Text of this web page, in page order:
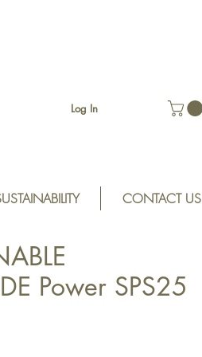
Log In
CONTACT US
Power SPS25